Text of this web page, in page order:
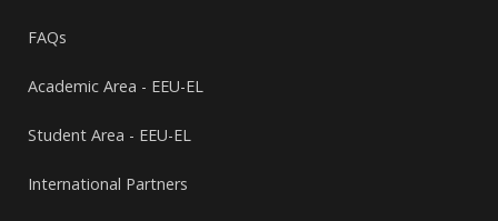
FAQs
Academic Area - EEU-EL
Student Area - EEU-EL
International Partners